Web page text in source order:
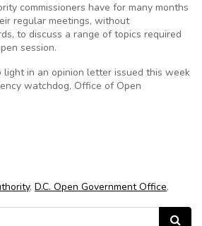
commissioners have for many months
regular meetings, without
to discuss a range of topics required
session.
light in an opinion letter issued this week
watchdog, Office of Open
, D.C. Open Government Office,
Search